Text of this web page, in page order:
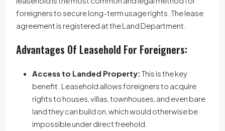
foreigners to secure long-term usage rights. The lease
agreement is registered at the Land Department.
Advantages Of Leasehold For Foreigners:
Access to Landed Property: This is the key
benefit. Leasehold allows foreigners to acquire
rights to houses, villas, townhouses, and even bare
land they can build on, which would otherwise be
impossible under direct freehold.